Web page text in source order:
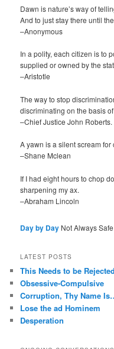
Dawn is nature’s way of
And to just stay there until
–Anonymous
In a polity, each citizen is to
supplied or owned by the
–Aristotle
The way to stop
discriminating on the basis
–Chief Justice John Roberts.
A yawn is a silent scream for
–Shane Mclean
If I had eight hours to chop
sharpening my ax.
–Abraham Lincoln
Day by Day Not Always
LATEST POSTS
This Needs to be Rejected
Obsessive-Compulsive
Corruption, Thy Name
Lose the ad Hominem
Desperation